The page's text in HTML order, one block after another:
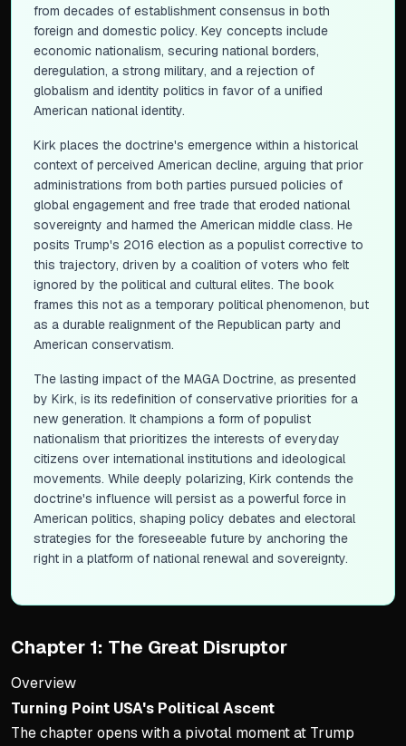
from decades of establishment consensus in both
foreign and domestic policy. Key concepts include
economic nationalism, securing national borders,
deregulation, a strong military, and a rejection of
globalism and identity politics in favor of a unified
American national identity.
Kirk places the doctrine's emergence within a historical
context of perceived American decline, arguing that prior
administrations from both parties pursued policies of
global engagement and free trade that eroded national
sovereignty and harmed the American middle class. He
posits Trump's 2016 election as a populist corrective to
this trajectory, driven by a coalition of voters who felt
ignored by the political and cultural elites. The book
frames this not as a temporary political phenomenon, but
as a durable realignment of the Republican party and
American conservatism.
The lasting impact of the MAGA Doctrine, as presented
by Kirk, is its redefinition of conservative priorities for a
new generation. It champions a form of populist
nationalism that prioritizes the interests of everyday
citizens over international institutions and ideological
movements. While deeply polarizing, Kirk contends the
doctrine's influence will persist as a powerful force in
American politics, shaping policy debates and electoral
strategies for the foreseeable future by anchoring the
right in a platform of national renewal and sovereignty.
Chapter 1: The Great Disruptor
Overview
Turning Point USA's Political Ascent
The chapter opens with a pivotal moment at Trump